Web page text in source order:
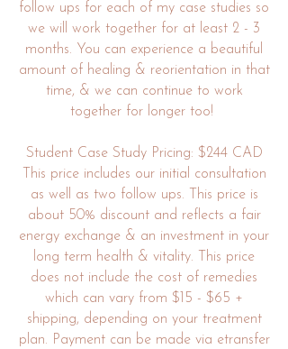
follow ups for each of my case studies so
we will work together for at least 2 - 3
months. You can experience a beautiful
amount of healing & reorientation in that
time, & we can continue to work
together for longer too!
Student Case Study Pricing: $244 CAD
This price includes our initial consultation
as well as two follow ups. This price is
about 50% discount and reflects a fair
energy exchange & an investment in your
long term health & vitality. This price
does not include the cost of remedies
which can vary from $15 - $65 +
shipping, depending on your treatment
plan. Payment can be made via etransfer